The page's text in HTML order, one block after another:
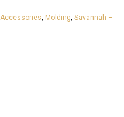
Accessories Molding Savannah –